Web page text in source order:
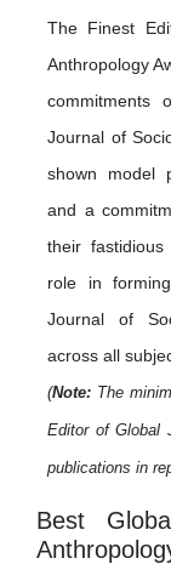
The Finest
Anthropology
Journal of
shown model
and a
their
role in
Journal of
across all
(Note: The
Editor of Global
publications in
Best